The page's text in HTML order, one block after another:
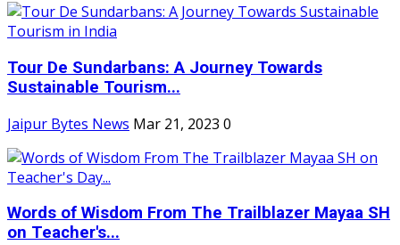
Tour De Sundarbans: A Journey Towards
Sustainable Tourism...
Jaipur Bytes News Mar 21, 2023 0
Words of Wisdom From The Trailblazer Mayaa SH
on Teacher's...